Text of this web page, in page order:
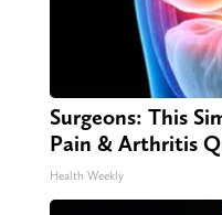
Surgeons: This
Pain & Arthritis
Health Weekly